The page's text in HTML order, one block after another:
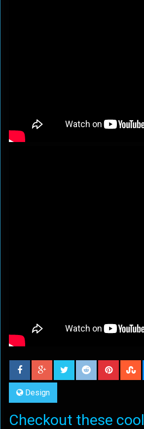
Design
Checkout these cool